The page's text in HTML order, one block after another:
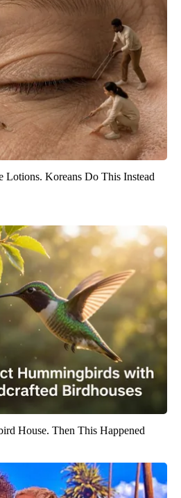
Lotions. Koreans Do This Instead
House. Then This Happened